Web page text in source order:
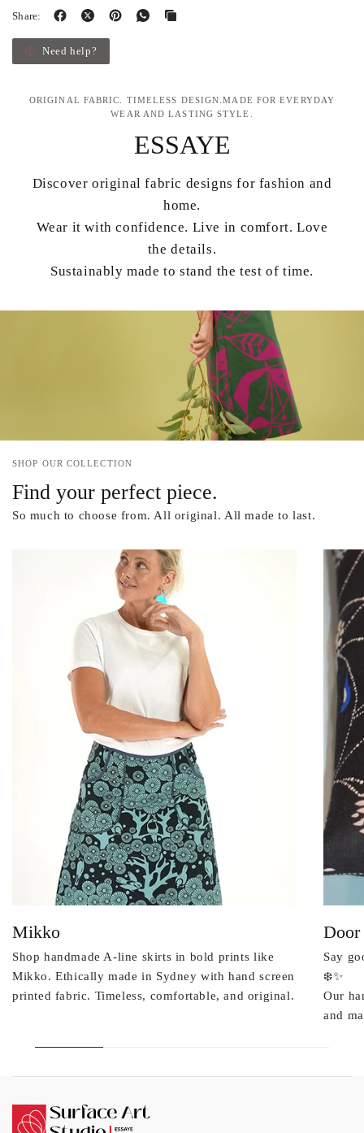
Share:
Need help?
ORIGINAL FABRIC. TIMELESS DESIGN.MADE FOR EVERYDAY
WEAR AND LASTING STYLE.
ESSAYE
Discover original fabric designs for fashion and
home.
Wear it with confidence. Live in comfort. Love
the details.
Sustainably made to stand the test of time.
SHOP OUR COLLECTION
Find your perfect piece.
So much to choose from. All original. All made to last.
Mikko
Shop handmade A-line skirts in bold prints like
Mikko. Ethically made in Sydney with hand screen
printed fabric. Timeless, comfortable, and original.
Door
Say
❄️✨
Our
and